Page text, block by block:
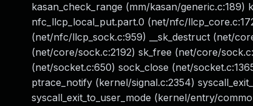
kasan_check_range (mm/kasan/
nfc_llcp_local_put.part.0 (net/nfc/
(net/nfc/llcp_sock.c:959) __sk_destruct (net/
(net/core/sock.c:2192) sk_free (net/core/
(net/socket.c:650) sock_close (net/
ptrace_notify (kernel/signal.c:2354)
syscall_exit_to_user_mode (kernel/entry/